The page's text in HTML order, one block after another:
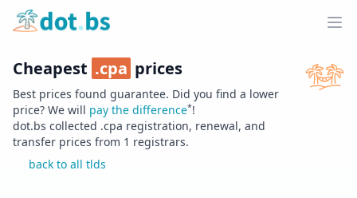
Home
Cheapest .cpa prices
Best prices found guarantee. Did you find a lower
price? We will pay the difference*!
dot.bs collected .cpa registration, renewal, and
transfer prices from 1 registrars.
back to all tlds